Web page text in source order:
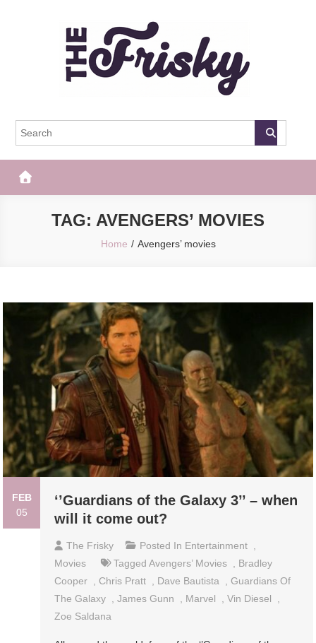
The Frisky
TAG: AVENGERS’ MOVIES
Home Avengers’ movies
FEB
05
‘’Guardians of the Galaxy 3’’ – when
will it come out?
The Frisky Posted In Entertainment
Movies
TaggedAvengers’ Movies
Bradley
Cooper
Chris Pratt Dave Bautista ,Guardians Of
The Galaxy
,James Gunn Marvel ,Vin Diesel
Zoe Saldana